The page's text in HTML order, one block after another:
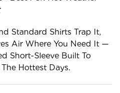
Standard Shirts Trap It,
Air Where You Need It —
Short-Sleeve Built To
Hottest Days.